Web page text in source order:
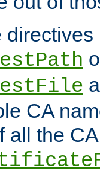
directives
CA
all the